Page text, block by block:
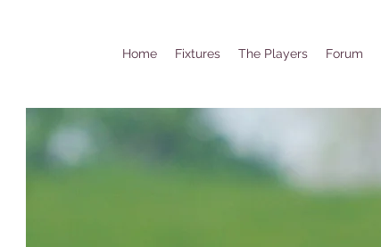
Home Fixtures The Players Forum